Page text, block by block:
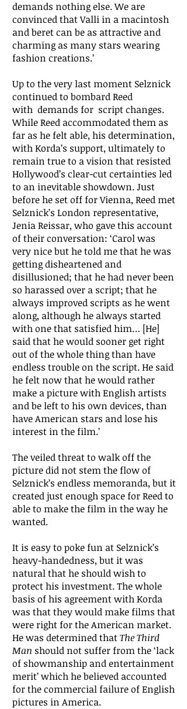
demands nothing else. We are
convinced that Valli in a macintosh
and beret can be as attractive and
charming as many stars wearing
fashion creations.’
Up to the very last moment Selznick
continued to bombard Reed
with demands for script changes.
While Reed accommodated them as
far as he felt able, his determination,
with Korda’s support, ultimately to
remain true to a vision that resisted
Hollywood’s clear-cut certainties led
to an inevitable showdown. Just
before he set off for Vienna, Reed met
Selznick’s London representative,
Jenia Reissar, who gave this account
of their conversation: ‘Carol was
very nice but he told me that he was
getting disheartened and
disillusioned; that he had never been
so harassed over a script; that he
always improved scripts as he went
along, although he always started
with one that satisfied him… [He]
said that he would sooner get right
out of the whole thing than have
endless trouble on the script. He said
he felt now that he would rather
make a picture with English artists
and be left to his own devices, than
have American stars and lose his
interest in the film.’
The veiled threat to walk off the
picture did not stem the flow of
Selznick’s endless memoranda, but it
created just enough space for Reed to
able to make the film in the way he
wanted.
It is easy to poke fun at Selznick’s
heavy-handedness, but it was
natural that he should wish to
protect his investment. The whole
basis of his agreement with Korda
was that they would make films that
were right for the American market.
He was determined thatThe Third
Man should not suffer from the ‘lack
of showmanship and entertainment
merit’ which he believed accounted
for the commercial failure of English
pictures in America.